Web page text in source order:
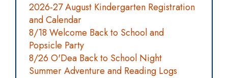
2026-27 August Kindergarten Registration
and Calendar
8/18 Welcome Back to School and
Popsicle Party
8/26 O'Dea Back to School Night
Summer Adventure and Reading Logs